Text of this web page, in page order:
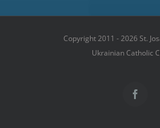
Copyright 2011 - 2026 St.
Ukrainian Catholic